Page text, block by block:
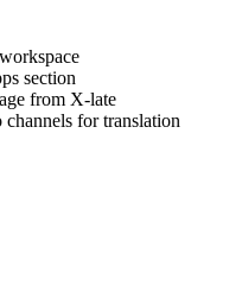
section
from X-late
for translation